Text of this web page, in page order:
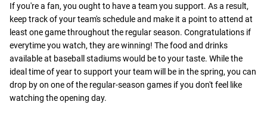
If you're a fan, you ought to have a team you support. As a result,
keep track of your team's schedule and make it a point to attend at
least one game throughout the regular season. Congratulations if
everytime you watch, they are winning! The food and drinks
available at baseball stadiums would be to your taste. While the
ideal time of year to support your team will be in the spring, you can
drop by on one of the regular-season games if you don't feel like
watching the opening day.